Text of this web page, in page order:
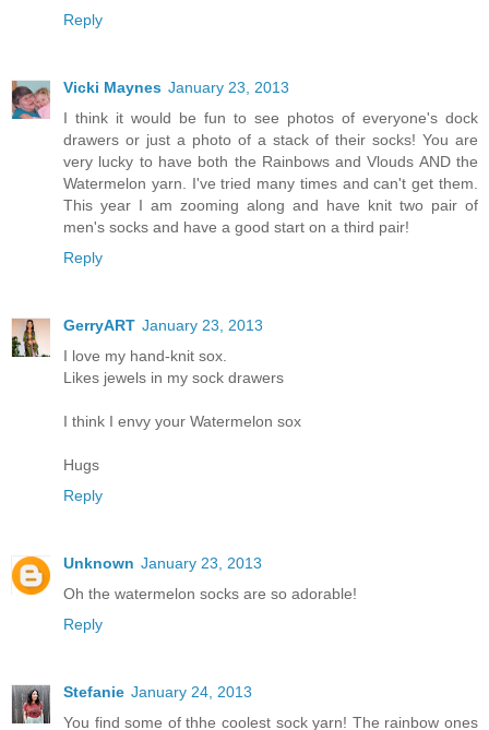
Reply
Vicki Maynes January 23, 2013
I think it would be fun to see photos of everyone's dock
drawers or just a photo of a stack of their socks! You are
very lucky to have both the Rainbows and Vlouds AND the
Watermelon yarn. I've tried many times and can't get them.
This year I am zooming along and have knit two pair of
men's socks and have a good start on a third pair!
Reply
GerryART January 23, 2013
I love my hand-knit sox.
Likes jewels in my sock drawers
I think I envy your Watermelon sox
Hugs
Reply
Unknown January 23, 2013
Oh the watermelon socks are so adorable!
Reply
Stefanie January 24, 2013
You find some of thhe coolest sock yarn! The rainbow ones